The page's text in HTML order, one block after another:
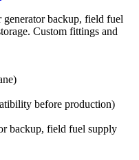
backup, field fuel
Custom fittings and
before production)
backup, field fuel supply